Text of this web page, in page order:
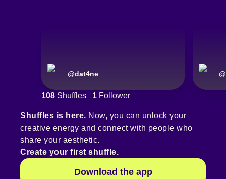
@dat4ne @
108 Shuffles 1 Follower
Shuffles is here. Now, you can unlock your
creative energy and connect with people who
share your aesthetic.
Create your first shuffle.
Download the app